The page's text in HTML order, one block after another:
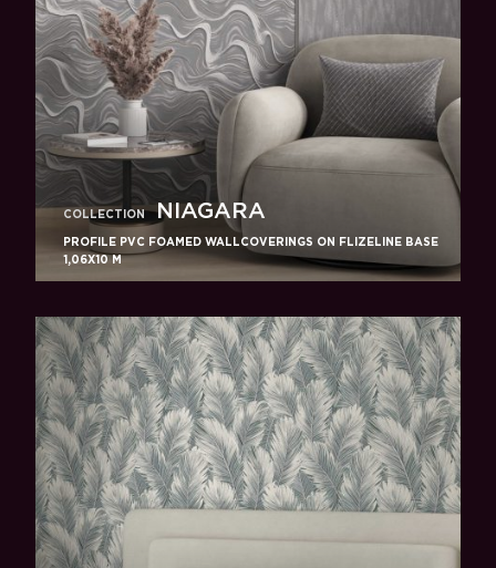
COLLECTION NIAGARA
PROFILE PVC FOAMED WALLCOVERINGS ON FLIZELINE BASE
1,06X10 M